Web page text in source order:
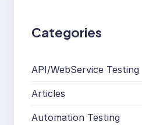
Categories
API/WebService Testing
Articles
Automation Testing